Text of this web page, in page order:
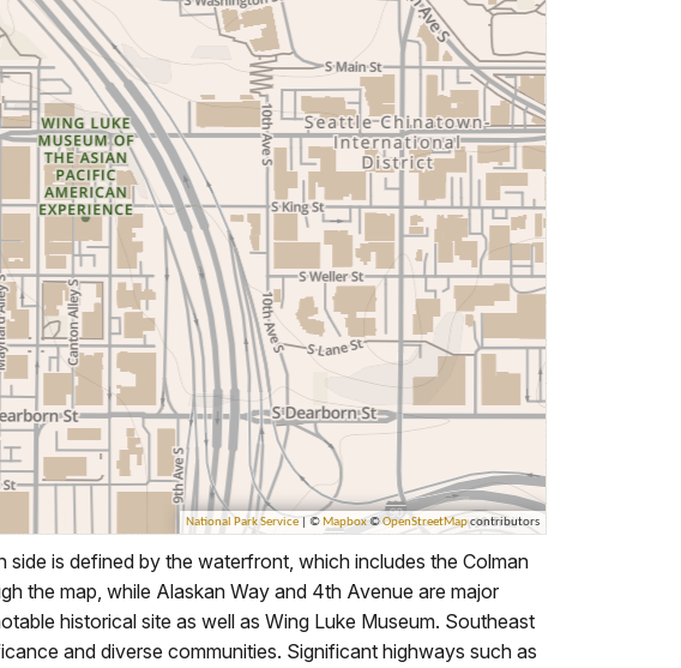
is defined by the waterfront, which includes the Colman
the map, while Alaskan Way and 4th Avenue are major
historical site as well as Wing Luke Museum. Southeast
and diverse communities. Significant highways such as